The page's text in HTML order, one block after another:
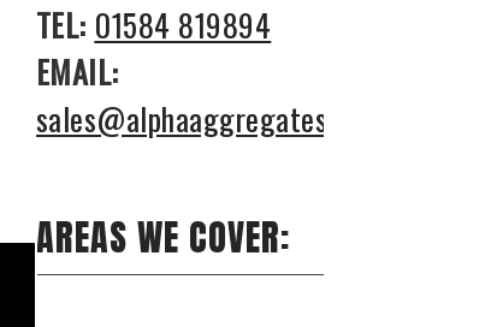
TEL: 01584 819894
EMAIL:
sales@alphaaggregates.co.uk
AREAS WE COVER: